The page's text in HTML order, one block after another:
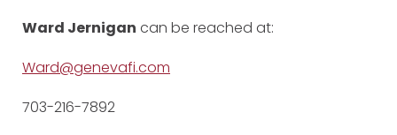
Ward Jernigan can be reached at:
Ward@genevafi.com
703-216-7892